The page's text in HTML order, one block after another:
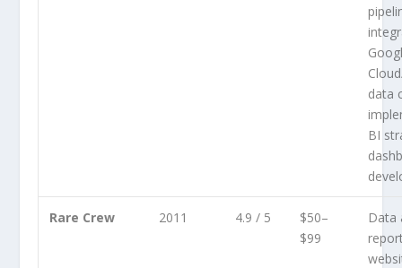
data
BI
Rare Crew 2011 4.9 / 5
$50–
$99
Data